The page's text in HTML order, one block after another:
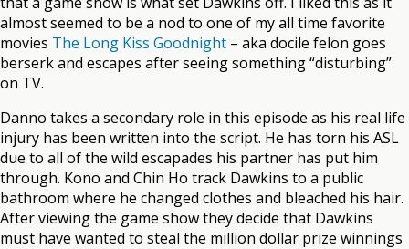
almost seemed to be a nod to one of my all time favorite
movies The Long Kiss Goodnight – aka docile felon goes
berserk and escapes after seeing something “disturbing”
on TV.
Danno takes a secondary role in this episode as his real life
injury has been written into the script. He has torn his ASL
due to all of the wild escapades his partner has put him
through. Kono and Chin Ho track Dawkins to a public
bathroom where he changed clothes and bleached his hair.
After viewing the game show they decide that Dawkins
must have wanted to steal the million dollar prize winnings